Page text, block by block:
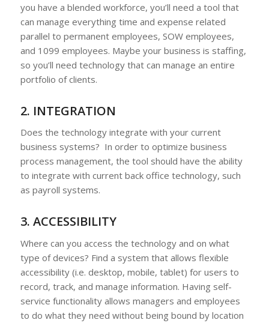
you have a blended workforce, you’ll need a tool that
can manage everything time and expense related
parallel to permanent employees, SOW employees,
and 1099 employees. Maybe your business is staffing,
so you’ll need technology that can manage an entire
portfolio of clients.
2. INTEGRATION
Does the technology integrate with your current
business systems? In order to optimize business
process management, the tool should have the ability
to integrate with current back office technology, such
as payroll systems.
3. ACCESSIBILITY
Where can you access the technology and on what
type of devices? Find a system that allows flexible
accessibility (i.e. desktop, mobile, tablet) for users to
record, track, and manage information. Having self-
service functionality allows managers and employees
to do what they need without being bound by location